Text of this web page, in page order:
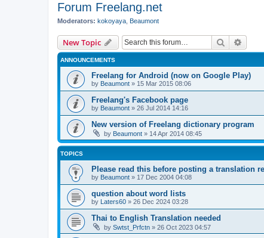
Forum Freelang.net
Moderators: kokoyaya Beaumont
New Topic Search
ANNOUNCEMENTS
Freelang for Android (now on Google Play)
by Beaumont » 15 Mar 2015 08:06
Freelang's Facebook page
by Beaumont » 26 Jul 2014 14:16
New version of Freelang dictionary program
by Beaumont » 14 Apr 2014 08:45
TOPICS
Please read this before posting a translation
by Beaumont » 17 Dec 2004 04:08
question about word lists
by Laters60 » 26 Dec 2024 03:28
Thai to English Translation needed
by Swtst_Prfctn » 26 Oct 2023 04:57